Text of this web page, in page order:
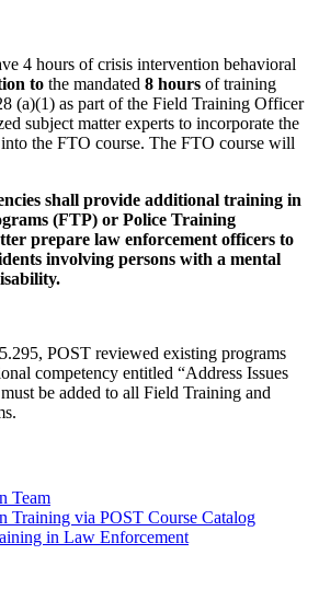
4 hours of crisis intervention behavioral
to the mandated 8 hours of training
(a)(1) as part of the Field Training Officer
subject matter experts to incorporate the
the FTO course. The FTO course will
shall provide additional training in
(FTP) or Police Training
prepare law enforcement officers to
involving persons with a mental
POST reviewed existing programs
competency entitled “Address Issues
be added to all Field Training and
Team
Training via POST Course Catalog
in Law Enforcement